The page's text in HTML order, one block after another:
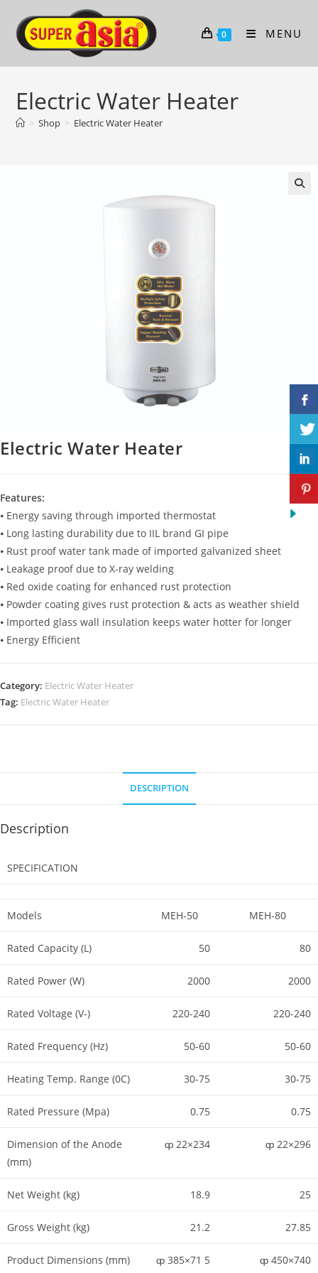
content
0 MENU
Electric Water Heater
> Shop > Electric Water Heater
Electric Water Heater
Features:
⦁ Energy saving through imported thermostat
⦁ Long lasting durability due to IIL brand GI pipe
⦁ Rust proof water tank made of imported galvanized sheet
⦁ Leakage proof due to X-ray welding
⦁ Red oxide coating for enhanced rust protection
⦁ Powder coating gives rust protection & acts as weather shield
⦁ Imported glass wall insulation keeps water hotter for longer
⦁ Energy Efficient
Category: Electric Water Heater
Tag: Electric Water Heater
DESCRIPTION
Description
SPECIFICATION
Models MEH-50 MEH-80
Rated Capacity (L) 50 80
Rated Power (W) 2000 2000
Rated Voltage (V-) 220-240 220-240
Rated Frequency (Hz) 50-60 50-60
Heating Temp. Range (0C) 30-75 30-75
Rated Pressure (Mpa) 0.75 0.75
Dimension of the Anode
(mm)
ȹ 22×234 ȹ 22×296
Net Weight (kg) 18.9 25
Gross Weight (kg) 21.2 27.85
Product Dimensions (mm) ȹ 385×71 5 ȹ 450×740